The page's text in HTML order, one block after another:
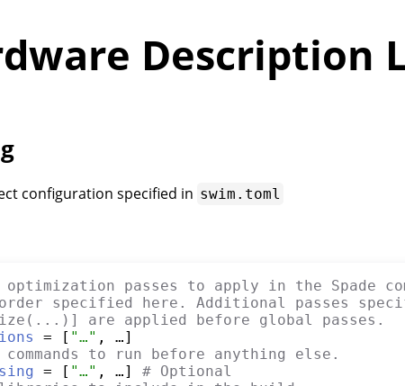
Description
configuration specified in swim.toml
passes to apply in the Spade
specified here. Additional passes
are applied before global passes.
= [ "…"
to run before anything else.
= [ "…" , …] # Optional